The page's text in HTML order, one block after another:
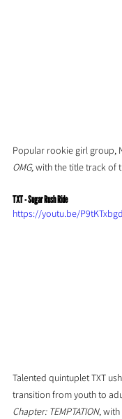
Popular rookie girl group,
OMG, with the title track of
TXT - Sugar Rush Ride
https://youtu.be/
Talented quintuplet TXT
transition from youth to
Chapter: TEMPTATION, with